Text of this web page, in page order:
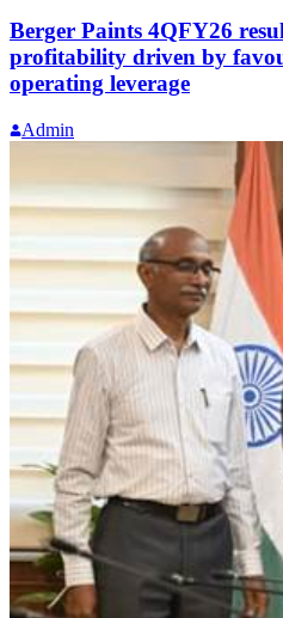
Berger Paints 4QFY26
profitability driven by
operating leverage
Admin